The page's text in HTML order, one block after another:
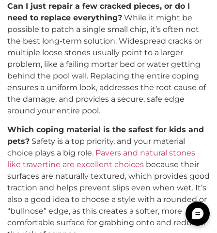
Can I just repair a few cracked pieces, or do I
need to replace everything? While it might be
possible to patch a single small chip, it’s often not
the best long-term solution. Widespread cracks or
multiple loose stones usually point to a larger
problem, like a failing mortar bed or water getting
behind the pool wall. Replacing the entire coping
ensures a uniform look, addresses the root cause of
the damage, and provides a secure, safe edge
around your entire pool.
Which coping material is the safest for kids and
pets? Safety is a top priority, and your material
choice plays a big role. Pavers and natural stones
like travertine are excellent choices because their
surfaces are naturally textured, which provides good
traction and helps prevent slips even when wet. It’s
also a good idea to choose a style with a rounded or
“bullnose” edge, as this creates a softer, more
comfortable surface for grabbing onto and reduces